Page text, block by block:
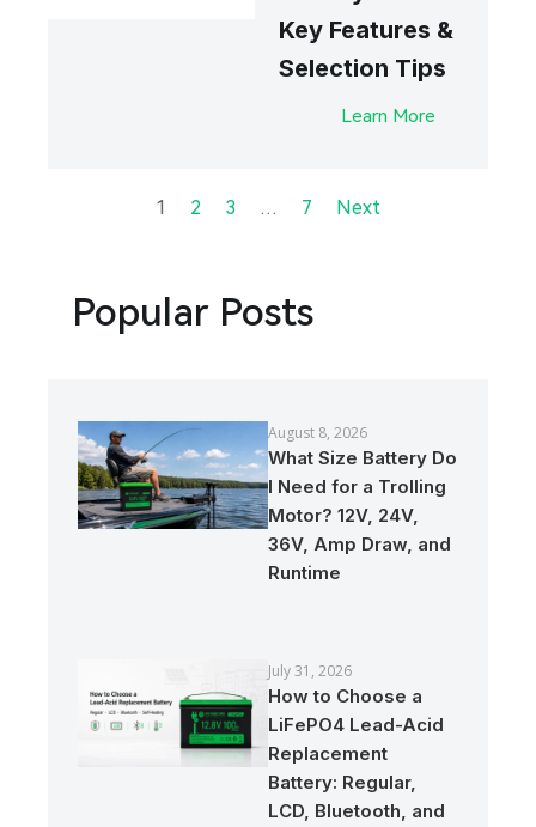
Key Features &
Selection Tips
Learn More
1 2 3 … 7 Next
Popular Posts
August 8, 2026
What Size Battery Do
I Need for a Trolling
Motor? 12V, 24V,
36V, Amp Draw, and
Runtime
July 31, 2026
How to Choose a
LiFePO4 Lead-Acid
Replacement
Battery: Regular,
LCD, Bluetooth, and